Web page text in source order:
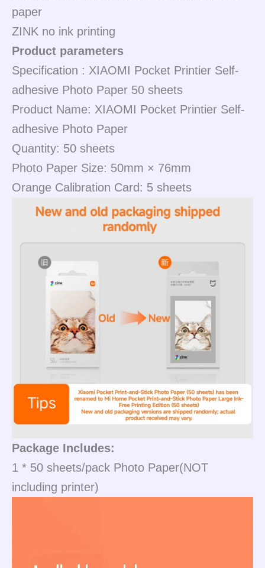
paper
ZINK no ink printing
Product parameters
Specification : XIAOMI Pocket Printier Self-
adhesive Photo Paper 50 sheets
Product Name: XIAOMI Pocket Printier Self-
adhesive Photo Paper
Quantity: 50 sheets
Photo Paper Size: 50mm × 76mm
Orange Calibration Card: 5 sheets
Package Includes:
1 * 50 sheets/pack Photo Paper(NOT
including printer)